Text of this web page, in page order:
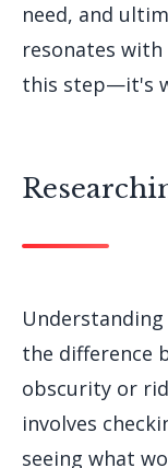
need, and
resonates
this step—it's
the difference
obscurity or
involves
seeing what